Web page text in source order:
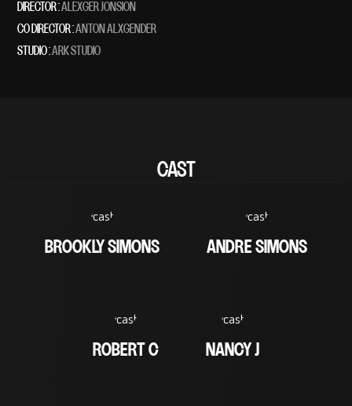
DIRECTOR :ALEXGER JONSION
CO DIRECTOR :ANTON ALXGENDER
STUDIO :ARK STUDIO
CAST
BROOKLY SIMONS ANDRE SIMONS
ROBERT C NANCY J